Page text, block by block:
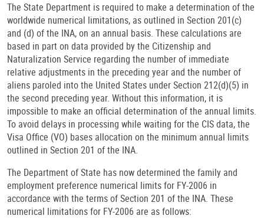
The State Department is required to make a determination of the
worldwide numerical limitations, as outlined in Section 201(c)
and (d) of the INA, on an annual basis. These calculations are
based in part on data provided by the Citizenship and
Naturalization Service regarding the number of immediate
relative adjustments in the preceding year and the number of
aliens paroled into the United States under Section 212(d)(5) in
the second preceding year. Without this information, it is
impossible to make an official determination of the annual limits.
To avoid delays in processing while waiting for the CIS data, the
Visa Office (VO) bases allocation on the minimum annual limits
outlined in Section 201 of the INA.
The Department of State has now determined the family and
employment preference numerical limits for FY-2006 in
accordance with the terms of Section 201 of the INA. These
numerical limitations for FY-2006 are as follows: